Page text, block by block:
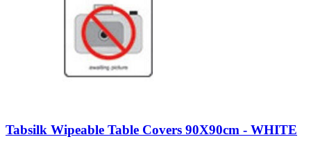
Tabsilk Wipeable Table Covers 90X90cm - WHITE